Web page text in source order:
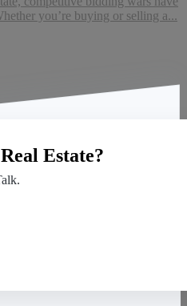
you’re buying or selling a...
Estate?